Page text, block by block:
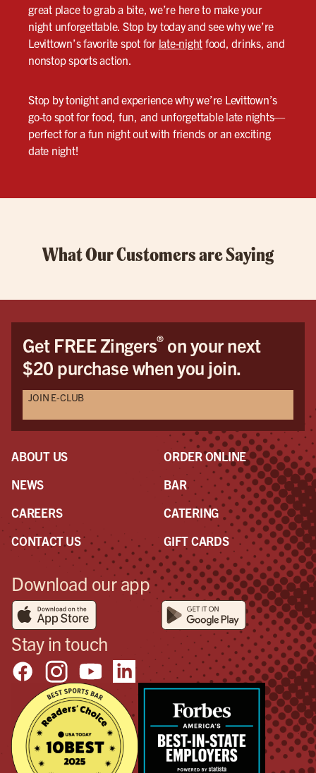
great place to grab a bite, we’re here to make your
night unforgettable. Stop by today and see why we’re
Levittown’s favorite spot for late-night food, drinks, and
nonstop sports action.
Stop by tonight and experience why we’re Levittown’s
go-to spot for food, fun, and unforgettable late nights—
perfect for a fun night out with friends or an exciting
date night!
What Our Customers are Saying
Get FREE Zingers®on your next
$20 purchase when you join.
JOIN E-CLUB
ABOUT US
NEWS
CAREERS
CONTACT US
ORDER ONLINE
BAR
CATERING
GIFT CARDS
Download our app
Stay in touch